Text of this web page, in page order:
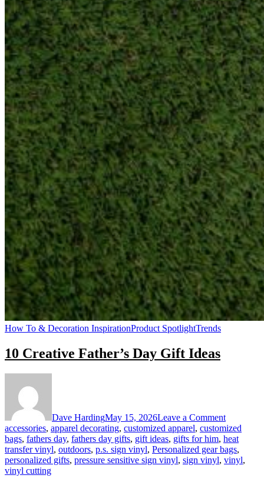
How To & Decoration InspirationProduct SpotlightTrends
10 Creative Father’s Day Gift Ideas
Dave HardingMay 15, 2026Leave a CommentDay
Gift
Ideas
accessories, apparel decorating, customized apparel, customized
bags, fathers day, fathers day gifts, gift ideas, gifts for him, heat
transfer vinyl, outdoors, p.s. sign vinyl, Personalized gear bags,
personalized gifts, pressure sensitive sign vinyl, sign vinyl, vinyl,
vinyl cutting